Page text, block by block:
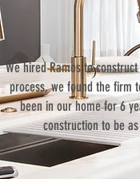
“We hired Ramos to
process, we found the firm
been in our home for 6
construction to be